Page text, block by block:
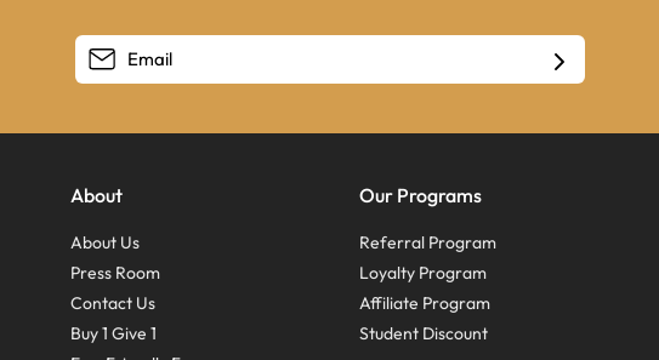
About
About Us
Press Room
Contact Us
Buy 1 Give 1
Our Programs
Referral Program
Loyalty Program
Affiliate Program
Student Discount